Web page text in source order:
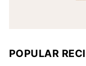
POPULAR